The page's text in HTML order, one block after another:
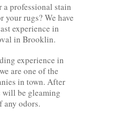
professional stain
your rugs? We have
experience in
in Brooklin.
experience in
are one of the
in town. After
will be gleaming
any odors.